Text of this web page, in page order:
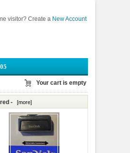
visitor? Create a New Account
Your cart is empty
- [more]